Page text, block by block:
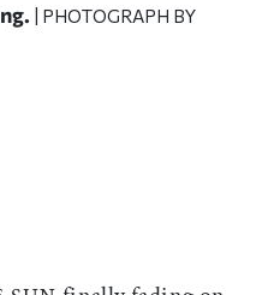
| PHOTOGRAPH BY
article on Facebook
this article on X